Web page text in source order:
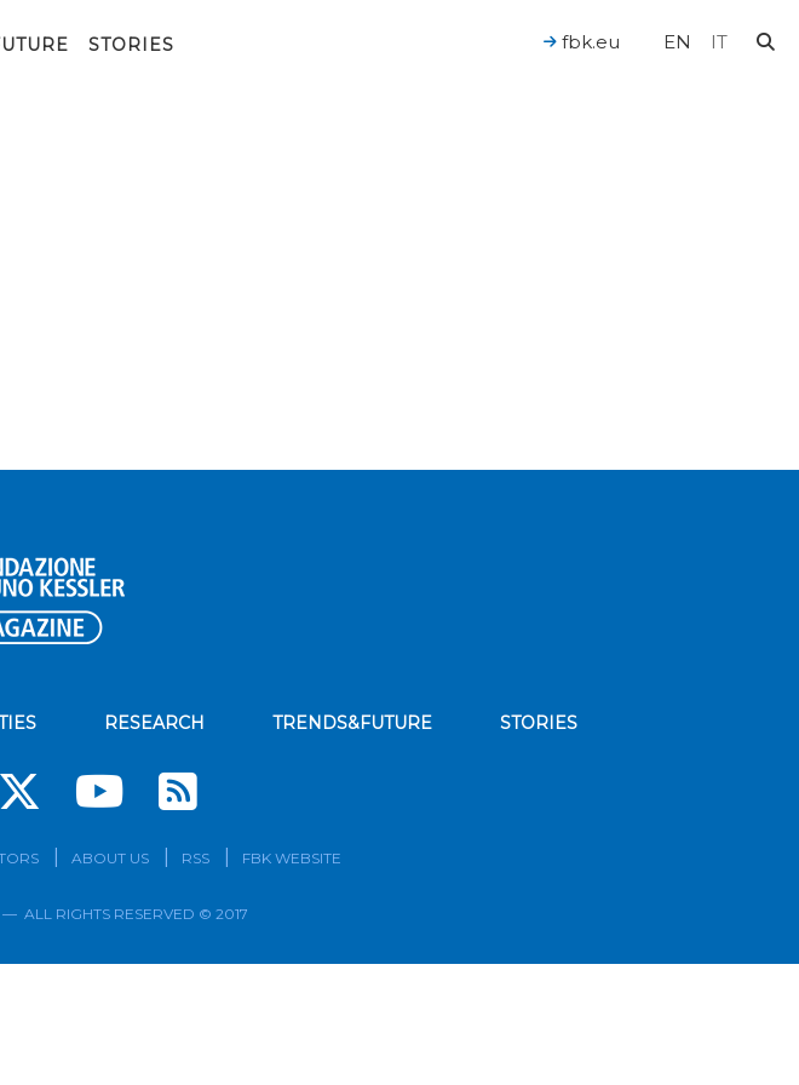
STORIES EN IT
fbk.eu
RESEARCH TRENDS&FUTURE STORIES
Subscribe to our news
ABOUT US RSS FBK WEBSITE
ALL RIGHTS RESERVED © 2017